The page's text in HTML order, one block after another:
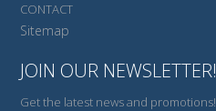
CONTACT
Sitemap
JOIN OUR NEWSLETTER!
Get the latest news and promotions!